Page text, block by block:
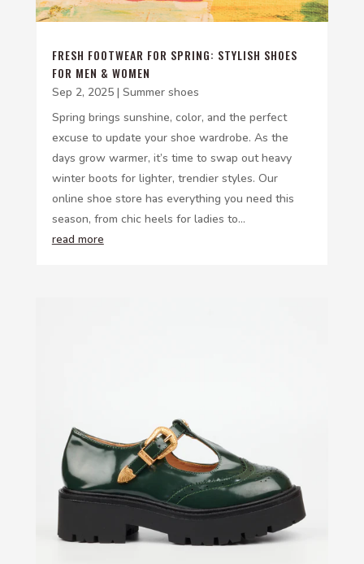
FRESH FOOTWEAR FOR SPRING: STYLISH SHOES
FOR MEN & WOMEN
Sep 2, 2025| Summer shoes
Spring brings sunshine, color, and the perfect
excuse to update your shoe wardrobe. As the
days grow warmer, it’s time to swap out heavy
winter boots for lighter, trendier styles. Our
online shoe store has everything you need this
season, from chic heels for ladies to...
read more